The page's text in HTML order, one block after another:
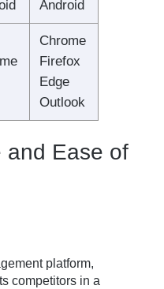
Android
Chrome
Firefox
Edge
Outlook
and Ease of
platform,
competitors in a